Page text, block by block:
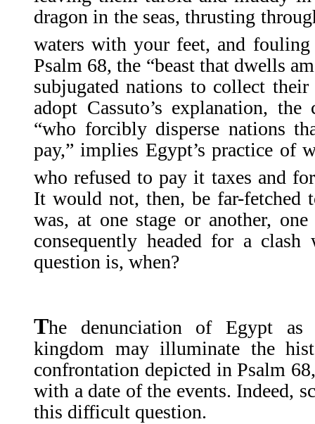
dragon in the seas, thrusting
waters with your feet, and
Psalm 68, the “beast that dwells
subjugated nations to collect
adopt Cassuto’s explanation,
“who forcibly disperse nations
pay,” implies Egypt’s practice of
who refused to pay it taxes and
It would not, then, be far-fetched
was, at one stage or another,
consequently headed for a clash
question is, when?
The denunciation of Egypt as
kingdom may illuminate the
confrontation depicted in Psalm
with a date of the events. Indeed,
this difficult question.